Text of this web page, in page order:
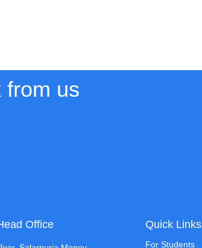
from us
Office Quick Links
For Students